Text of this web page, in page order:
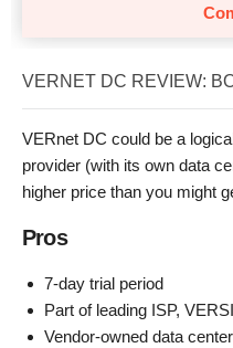
VERNET DC REVIEW:
VERnet DC could be a
provider (with its own data
higher price than you might
Pros
7-day trial period
Part of leading ISP,
Vendor-owned data center